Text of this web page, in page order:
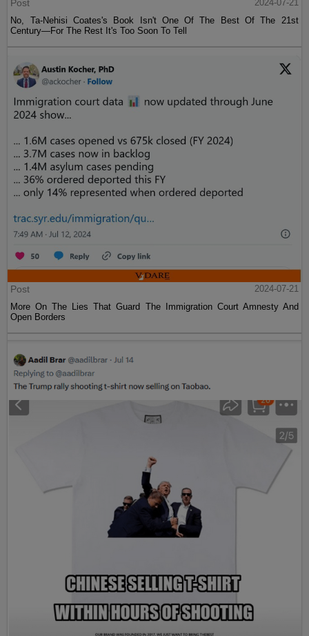
Post
2024-07-21
No, Ta-Nehisi Coates's Book Isn't One Of The Best Of The 21st
Century—For The Rest It's Too Soon To Tell
Post
2024-07-21
More On The Lies That Guard The Immigration Court Amnesty And
Open Borders